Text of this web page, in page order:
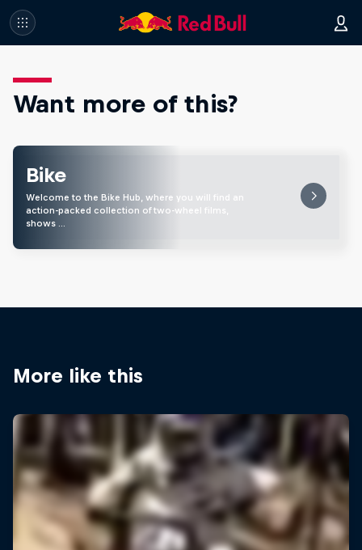
Want more of this?
Bike
Welcome to the Bike Hub, where you will find an
action-packed collection of two-wheel films,
shows …
More like this